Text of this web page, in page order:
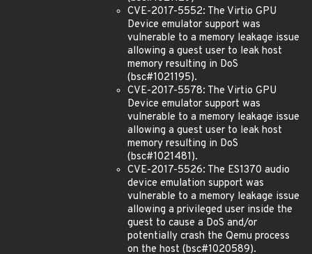
CVE-2017-5552: The Virtio GPU
Device emulator support was
vulnerable to a memory leakage issue
allowing a guest user to leak host
memory resulting in DoS
(bsc#1021195).
CVE-2017-5578: The Virtio GPU
Device emulator support was
vulnerable to a memory leakage issue
allowing a guest user to leak host
memory resulting in DoS
(bsc#1021481).
CVE-2017-5526: The ES1370 audio
device emulation support was
vulnerable to a memory leakage issue
allowing a privileged user inside the
guest to cause a DoS and/or
potentially crash the Qemu process
on the host (bsc#1020589).